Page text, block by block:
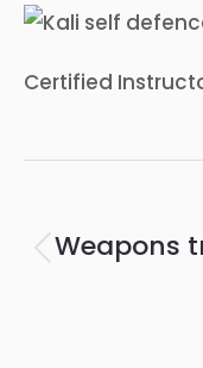
Certified
Weapons